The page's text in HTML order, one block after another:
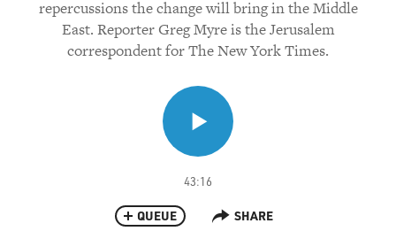
repercussions the change will bring in the Middle
East. Reporter Greg Myre is the Jerusalem
correspondent for The New York Times.
43:16
QUEUE SHARE